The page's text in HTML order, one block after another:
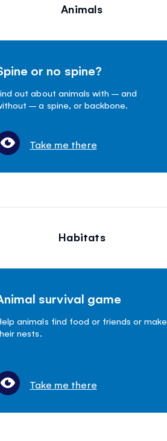
Animals
or no spine?
out about animals with – and
– a spine, or backbone.
Take me there
Habitats
survival game
animals find food or friends or make
nests.
Take me there